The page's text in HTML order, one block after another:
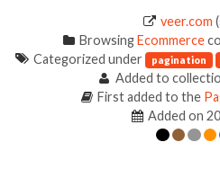
veer.com
BrowsingEcommerce
Categorized under pagination
Added to
First added to the
Added on